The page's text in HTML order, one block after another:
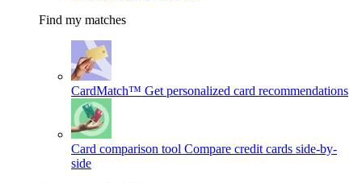
Find my matches
CardMatch™ Get personalized card recommendations
Card comparison tool Compare credit cards side-by-
side